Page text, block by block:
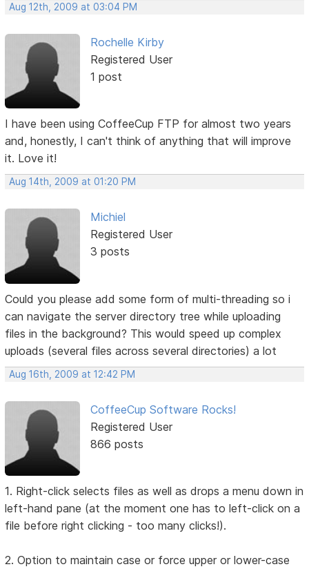
Aug 12th, 2009 at 03:04 PM
Rochelle Kirby
Registered User
1 post
I have been using CoffeeCup FTP for almost two years
and, honestly, I can't think of anything that will improve
it. Love it!
Aug 14th, 2009 at 01:20 PM
Michiel
Registered User
3 posts
Could you please add some form of multi-threading so i
can navigate the server directory tree while uploading
files in the background? This would speed up complex
uploads (several files across several directories) a lot
Aug 16th, 2009 at 12:42 PM
CoffeeCup Software Rocks!
Registered User
866 posts
1. Right-click selects files as well as drops a menu down in
left-hand pane (at the moment one has to left-click on a
file before right clicking - too many clicks!).
2. Option to maintain case or force upper or lower-case